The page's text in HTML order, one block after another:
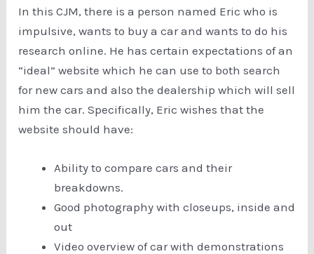
In this CJM, there is a person named Eric who is
impulsive, wants to buy a car and wants to do his
research online. He has certain expectations of an
“ideal” website which he can use to both search
for new cars and also the dealership which will sell
him the car. Specifically, Eric wishes that the
website should have:
Ability to compare cars and their
breakdowns.
Good photography with closeups, inside and
out
Video overview of car with demonstrations